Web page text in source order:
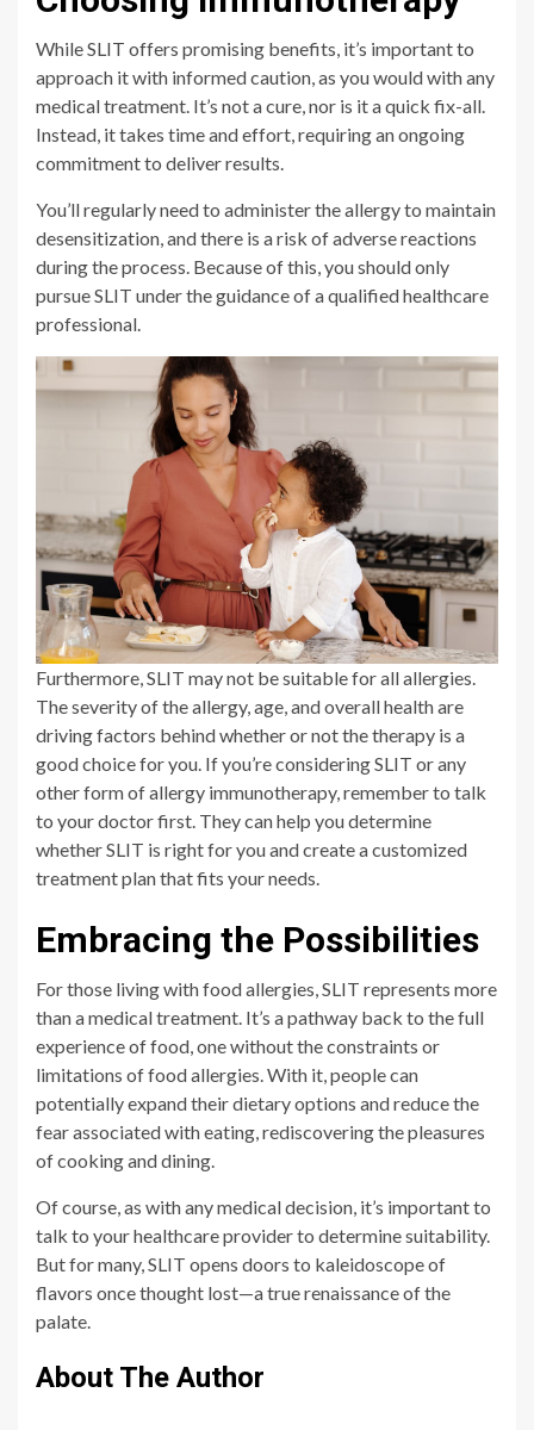
While SLIT offers promising benefits, it’s important to
approach it with informed caution, as you would with any
medical treatment. It’s not a cure, nor is it a quick fix-all.
Instead, it takes time and effort, requiring an ongoing
commitment to deliver results.
You’ll regularly need to administer the allergy to maintain
desensitization, and there is a risk of adverse reactions
during the process. Because of this, you should only
pursue SLIT under the guidance of a qualified healthcare
professional.
Furthermore, SLIT may not be suitable for all allergies.
The severity of the allergy, age, and overall health are
driving factors behind whether or not the therapy is a
good choice for you. If you’re considering SLIT or any
other form of allergy immunotherapy, remember to talk
to your doctor first. They can help you determine
whether SLIT is right for you and create a customized
treatment plan that fits your needs.
Embracing the Possibilities
For those living with food allergies, SLIT represents more
than a medical treatment. It’s a pathway back to the full
experience of food, one without the constraints or
limitations of food allergies. With it, people can
potentially expand their dietary options and reduce the
fear associated with eating, rediscovering the pleasures
of cooking and dining.
Of course, as with any medical decision, it’s important to
talk to your healthcare provider to determine suitability.
But for many, SLIT opens doors to kaleidoscope of
flavors once thought lost—a true renaissance of the
palate.
About The Author